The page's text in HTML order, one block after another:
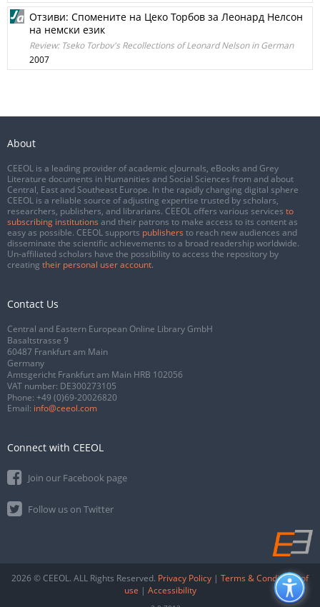
Отзиви: Спомените на Цеко Торбов за Леонард Нелсон
на немски език
Review: Tseko Torbov's Recollections of Leonard Nelson in German
2007
About
CEEOL is a leading provider of academic eJournals, eBooks and Grey
Literature documents in Humanities and Social Sciences from and about
Central, East and Southeast Europe. In the rapidly changing digital sphere
CEEOL is a reliable source of adjusting expertise trusted by scholars,
researchers, publishers, and librarians. CEEOL offers various services to
subscribing institutions and their patrons to make access to its content as
easy as possible. CEEOL supports publishers to reach new audiences and
disseminate the scientific achievements to a broad readership worldwide.
Un-affiliated scholars have the possibility to access the repository by
creating their personal user account.
Contact Us
Central and Eastern European Online Library GmbH
Basaltstrasse 9
60487 Frankfurt am Main
Germany
Amtsgericht Frankfurt am Main HRB 102056
VAT number: DE300273105
Phone: +49 (0)69-20026820
Email: info@ceeol.com
Connect with CEEOL
Join our Facebook page
Follow us on Twitter
2026 © CEEOL. ALL Rights Reserved. Privacy Policy | Terms & Conditions of
use | Accessibility